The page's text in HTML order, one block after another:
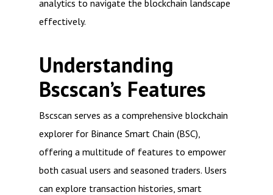
analytics to navigate the blockchain landscape
effectively.
Understanding
Bscscan’s Features
Bscscan serves as a comprehensive blockchain
explorer for Binance Smart Chain (BSC),
offering a multitude of features to empower
both casual users and seasoned traders. Users
can explore transaction histories, smart